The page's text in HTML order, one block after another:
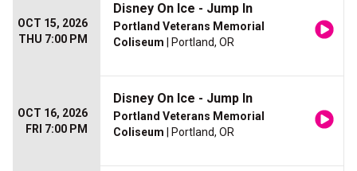
OCT 15, 2026
THU 7:00 PM
Disney On Ice - Jump In
Portland Veterans Memorial
Coliseum | Portland, OR
OCT 16, 2026
FRI 7:00 PM
Disney On Ice - Jump In
Portland Veterans Memorial
Coliseum | Portland, OR